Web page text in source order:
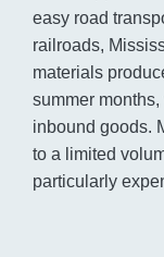
easy road
railroads,
materials
summer
inbound goods.
to a limited
particularly